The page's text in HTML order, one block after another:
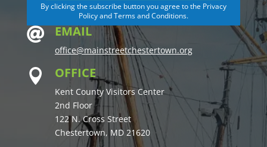
By clicking the subscribe button you agree to the Privacy
Policy and Terms and Conditions.
 EMAIL
office@mainstreetchestertown.org
 OFFICE
Kent County Visitors Center
2nd Floor
122 N. Cross Street
Chestertown, MD 21620